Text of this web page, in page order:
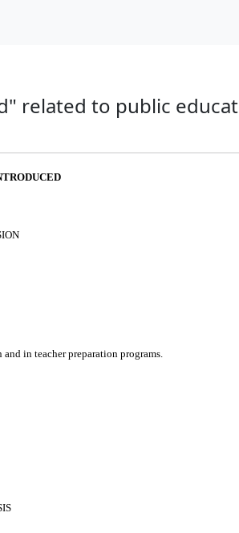
related to public
in teacher preparation programs.